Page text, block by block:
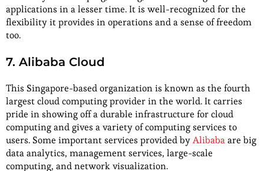
applications in a lesser time. It is well-recognized for the
flexibility it provides in operations and a sense of freedom
too.
7. Alibaba Cloud
This Singapore-based organization is known as the fourth
largest cloud computing provider in the world. It carries
pride in showing off a durable infrastructure for cloud
computing and gives a variety of computing services to
users. Some important services provided byAlibabaare big
data analytics, management services, large-scale
computing, and network visualization.